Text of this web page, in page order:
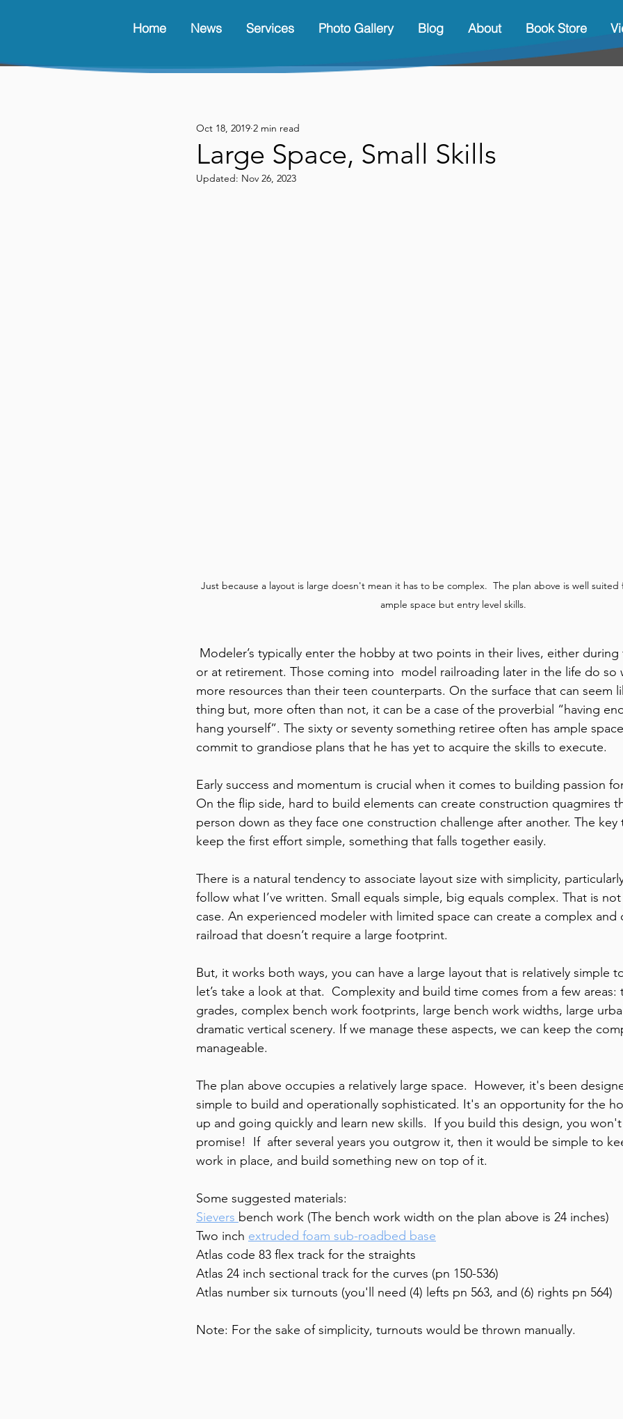
Home News Services Photo Gallery Blog About Book Store
Large Space, Small Skills
Oct 18, 2019 2 min read
Updated: Nov 26, 2023
Just because a layout is large doesn't mean it has to be complex.  The plan above is well
ample space but entry level skills.
or at retirement. Those coming into  model railroading later in the life do so
more resources than their teen counterparts. On the surface that can seem
thing but, more often than not, it can be a case of the proverbial “having
hang yourself”. The sixty or seventy something retiree often has ample
commit to grandiose plans that he has yet to acquire the skills to execute.
Early success and momentum is crucial when it comes to building passion
On the flip side, hard to build elements can create construction quagmires
person down as they face one construction challenge after another. The
keep the first effort simple, something that falls together easily.
There is a natural tendency to associate layout size with simplicity,
follow what I’ve written. Small equals simple, big equals complex. That is
case. An experienced modeler with limited space can create a complex
railroad that doesn’t require a large footprint.
But, it works both ways, you can have a large layout that is relatively simple
let’s take a look at that.  Complexity and build time comes from a few
grades, complex bench work footprints, large bench work widths, large
dramatic vertical scenery. If we manage these aspects, we can keep the
manageable.
The plan above occupies a relatively large space.  However, it's been
simple to build and operationally sophisticated. It's an opportunity for the
up and going quickly and learn new skills.  If you build this design, you
promise!  If  after several years you outgrow it, then it would be simple to
work in place, and build something new on top of it.
Some suggested materials:
Sievers bench work (The bench work width on the plan above is 24 inches)
Two inch extruded foam sub-roadbed base
Atlas code 83 flex track for the straights
Atlas 24 inch sectional track for the curves (pn 150-536)
Atlas number six turnouts (you'll need (4) lefts pn 563, and (6) rights pn 564)
Note: For the sake of simplicity, turnouts would be thrown manually.